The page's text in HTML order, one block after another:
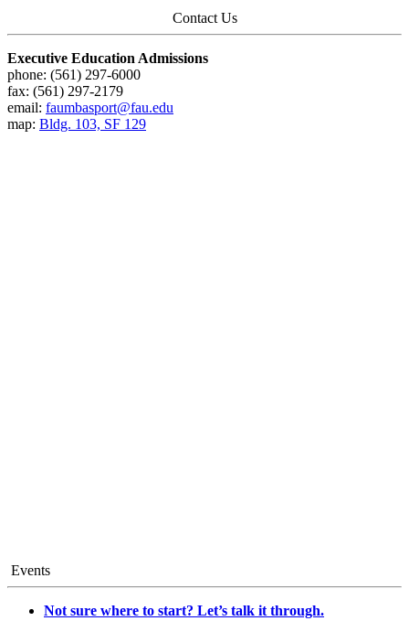
Contact Us
Executive Education Admissions
phone: (561) 297-6000
fax: (561) 297-2179
email: faumbasport@fau.edu
map: Bldg. 103, SF 129
Events
Not sure where to start? Let’s talk it through.